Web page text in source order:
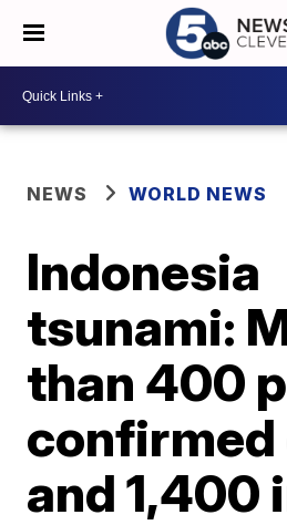
NEWS WORLD NEWS
Indonesia
tsunami:
than 400
confirmed
and 1,400